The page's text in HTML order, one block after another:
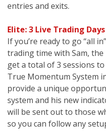
entries and exits.
Elite: 3 Live Trading Days
If you’re ready to go “all
trading time with Sam, the
get a total of 3 sessions to
True Momentum System
provide a unique
system and his new
will be sent out to those
so you can follow any